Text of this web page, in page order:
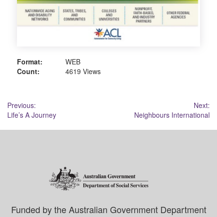
Format:
WEB
Count:
4619 Views
Post
navigation
Previous:
Life’s A Journey
Next:
Neighbours International
Funded by the Australian Government Department